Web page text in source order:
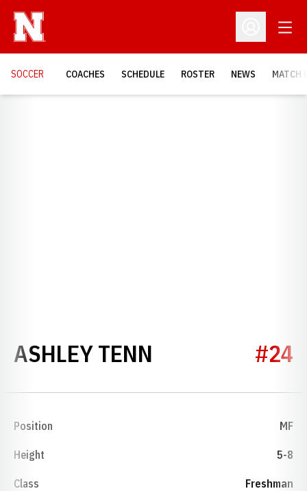
Open
SOCCER COACHES SCHEDULE ROSTER NEWS MATCH
ASHLEY TENN SEASON 2003
#24
Position MF
Height 5-8
Class Freshman